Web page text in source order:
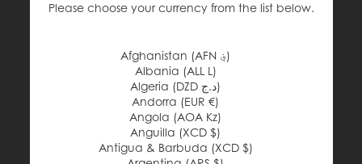
Customer Service
FacebookInstagramPinterest
#VERABRADLEY
Please choose your currency from the list below.
Afghanistan (AFN ؋)
Albania (ALL L)
Algeria (DZD د.ج)
Andorra (EUR €)
Angola (AOA Kz)
Anguilla (XCD $)
Antigua & Barbuda (XCD $)